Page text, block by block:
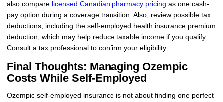
also compare licensed Canadian pharmacy pricing as one cash-
pay option during a coverage transition. Also, review possible tax
deductions, including the self-employed health insurance premium
deduction, which may help reduce taxable income if you qualify.
Consult a tax professional to confirm your eligibility.
Final Thoughts: Managing Ozempic
Costs While Self-Employed
Ozempic self-employed insurance is not about finding one perfect